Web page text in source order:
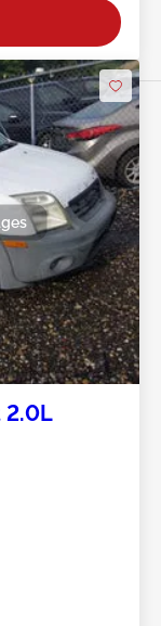
2.0L